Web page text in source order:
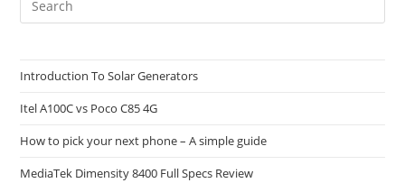
Introduction To Solar Generators
Itel A100C vs Poco C85 4G
How to pick your next phone – A simple guide
MediaTek Dimensity 8400 Full Specs Review